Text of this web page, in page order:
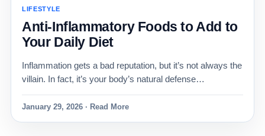
LIFESTYLE
Anti-Inflammatory Foods to Add to
Your Daily Diet
Inflammation gets a bad reputation, but it’s not always the
villain. In fact, it’s your body’s natural defense…
January 29, 2026 · Read More